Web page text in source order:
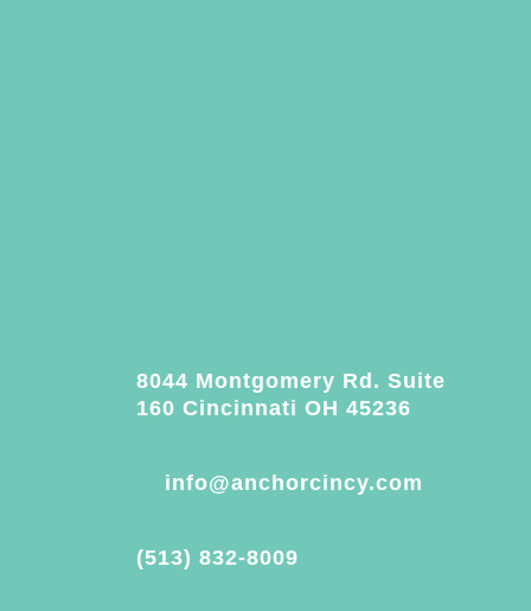
8044 Montgomery Rd. Suite
160 Cincinnati OH 45236
info@anchorcincy.com
(513) 832-8009